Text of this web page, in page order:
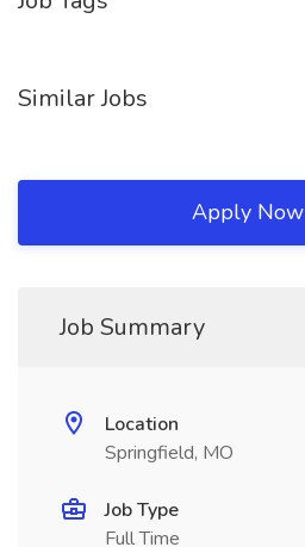
Similar Jobs
Apply Now
Job Summary
Location
Springfield, MO
Job Type
Full Time